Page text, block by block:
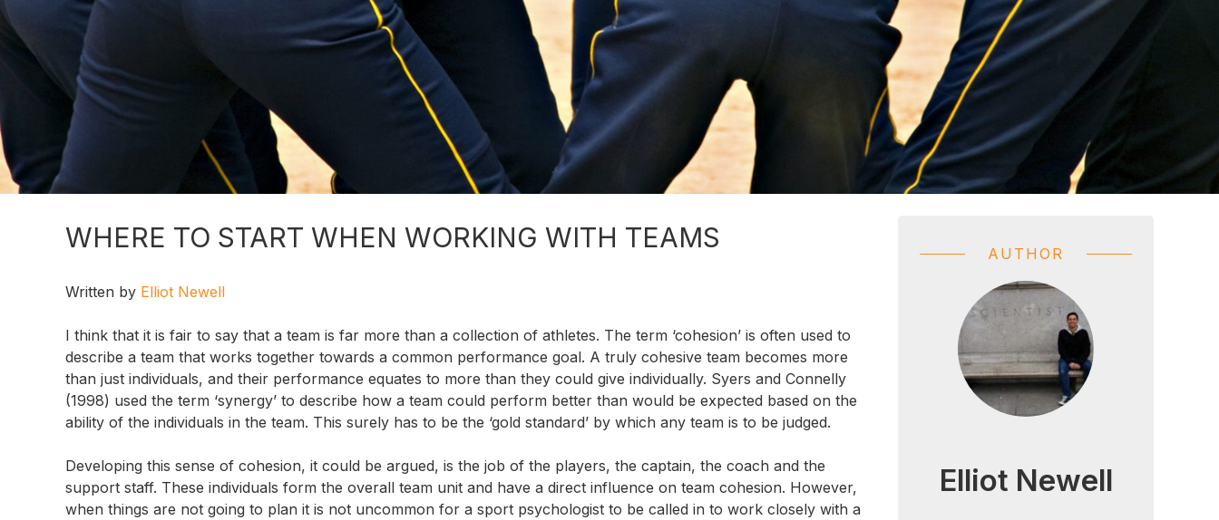
WHERE TO START WHEN WORKING WITH TEAMS
Written by Elliot Newell
I think that it is fair to say that a team is far more than a collection of athletes. The term ‘cohesion’ is often used to
describe a team that works together towards a common performance goal. A truly cohesive team becomes more
than just individuals, and their performance equates to more than they could give individually. Syers and Connelly
(1998) used the term ‘synergy’ to describe how a team could perform better than would be expected based on the
ability of the individuals in the team. This surely has to be the ‘gold standard’ by which any team is to be judged.
Developing this sense of cohesion, it could be argued, is the job of the players, the captain, the coach and the
support staff. These individuals form the overall team unit and have a direct influence on team cohesion. However,
when things are not going to plan it is not uncommon for a sport psychologist to be called in to work closely with a
AUTHOR
Elliot Newell